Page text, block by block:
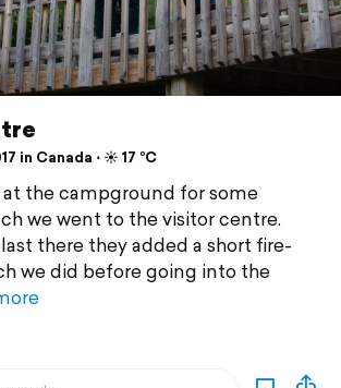
in Canada ⋅ ☀️ 17 °C
the campground for some
we went to the visitor centre.
there they added a short fire-
we did before going into the